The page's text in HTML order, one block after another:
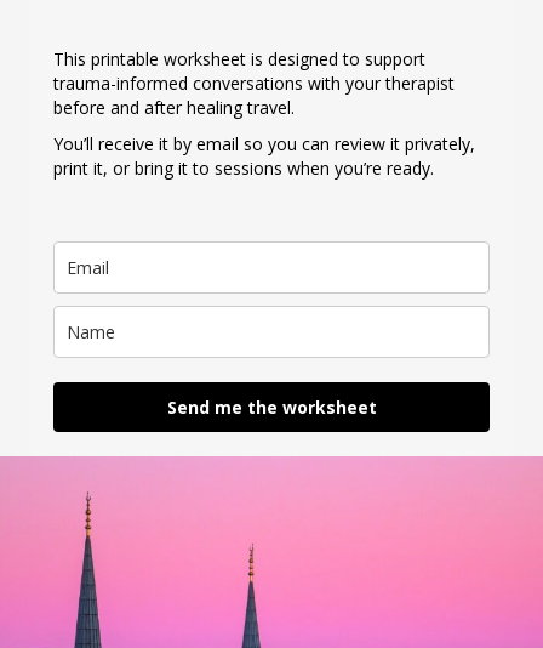
This printable worksheet is designed to support
trauma-informed conversations with your therapist
before and after healing travel.
You’ll receive it by email so you can review it privately,
print it, or bring it to sessions when you’re ready.
Send me the worksheet